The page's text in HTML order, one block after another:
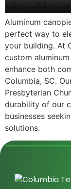
Aluminum
perfect way to
your building. At
custom
enhance both
Columbia, SC.
Presbyterian
durability of our
businesses
solutions.